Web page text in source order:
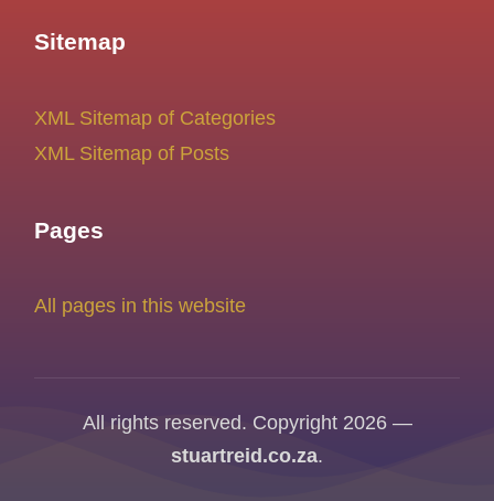
Sitemap
XML Sitemap of Categories
XML Sitemap of Posts
Pages
All pages in this website
All rights reserved. Copyright 2026 —
stuartreid.co.za.